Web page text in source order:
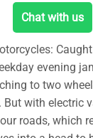
Chat with us
evening
to two
with electric
roads, which